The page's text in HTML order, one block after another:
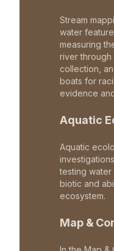
Stream
water
measuring
river through
collection,
boats for
evidence
Aquatic
Aquatic
testing
biotic and
ecosystem.
Map &